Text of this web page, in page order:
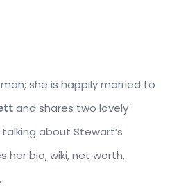
she is happily married to
and shares two lovely
about Stewart’s
her bio, wiki, net worth,